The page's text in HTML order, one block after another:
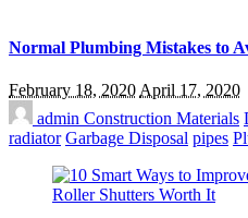
Normal Plumbing Mistakes to
February 18, 2020 April 17, 2020
admin Construction Materials
radiator Garbage Disposal pipes